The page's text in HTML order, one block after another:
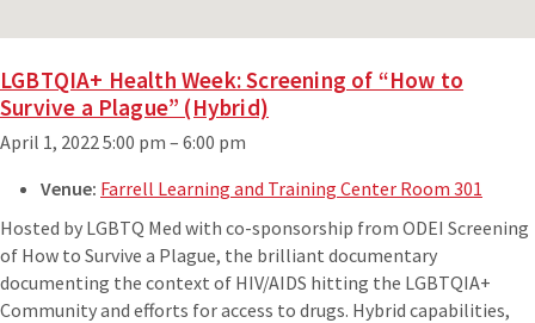
LGBTQIA+ Health Week: Screening of “How to
Survive a Plague” (Hybrid)
April 1, 2022 5:00 pm – 6:00 pm
Venue: Farrell Learning and Training Center Room 301
Hosted by LGBTQ Med with co-sponsorship from ODEI Screening
of How to Survive a Plague, the brilliant documentary
documenting the context of HIV/AIDS hitting the LGBTQIA+
Community and efforts for access to drugs. Hybrid capabilities,